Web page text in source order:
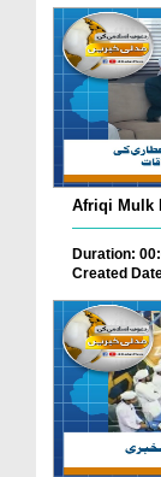
Afriqi Mulk
Duration:
Created